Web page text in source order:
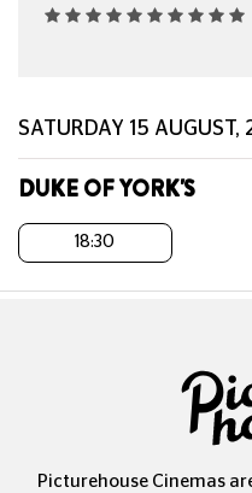
SATURDAY 15 AUGUST,
DUKE OF YORK'S
18:30
Picturehouse Cinemas